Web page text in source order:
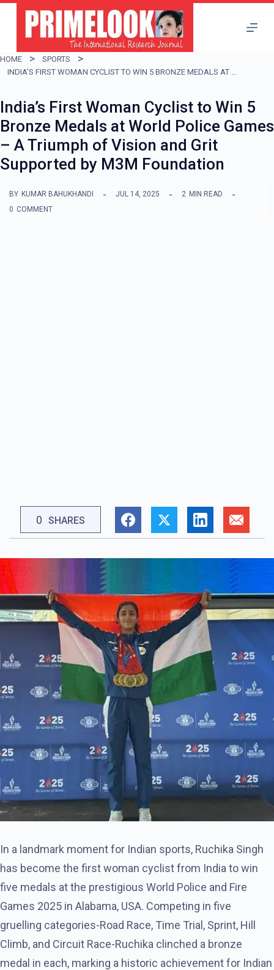
i
p
o
c
o
n
e
HOME
SPORTS
INDIA’S FIRST WOMAN CYCLIST TO WIN 5 BRONZE MEDALS AT WORLD POLICE GAMES – A TRIUMPH OF VISION AND GRIT SUPPORTED BY M3M FOUNDATION
India’s First Woman Cyclist to Win 5
Bronze Medals at World Police Games
– A Triumph of Vision and Grit
Supported by M3M Foundation
BY KUMAR BAHUKHANDI JUL 14, 2025 2 MIN READ
0 COMMENT
0 SHARES
In a landmark moment for Indian sports, Ruchika Singh
has become the first woman cyclist from India to win
five medals at the prestigious World Police and Fire
Games 2025 in Alabama, USA. Competing in five
gruelling categories-Road Race, Time Trial, Sprint, Hill
Climb, and Circuit Race-Ruchika clinched a bronze
medal in each, marking a historic achievement for Indian